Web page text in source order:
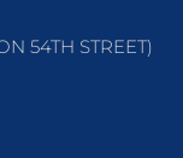
54TH STREET)